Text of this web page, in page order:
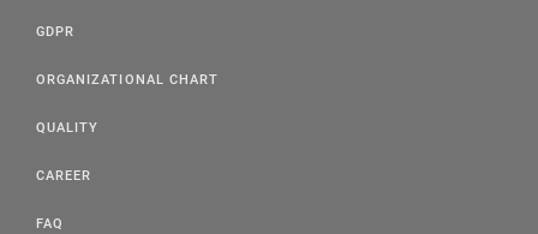
GDPR
ORGANIZATIONAL CHART
QUALITY
CAREER
FAQ